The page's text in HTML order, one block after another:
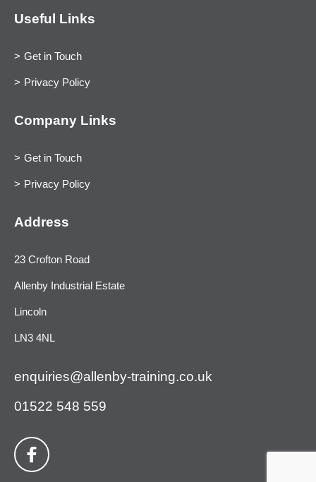
Useful Links
Get in Touch
Privacy Policy
Company Links
Get in Touch
Privacy Policy
Address
23 Crofton Road
Allenby Industrial Estate
Lincoln
LN3 4NL
enquiries@allenby-training.co.uk
01522 548 559